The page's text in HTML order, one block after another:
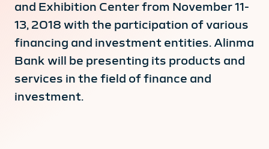
and Exhibition Center from November 11-
13, 2018 with the participation of various
financing and investment entities. Alinma
Bank will be presenting its products and
services in the field of finance and
investment.